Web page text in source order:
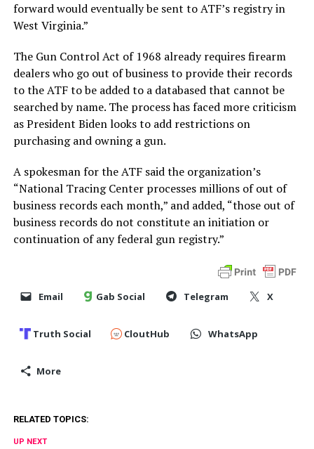
forward would eventually be sent to ATF’s registry in
West Virginia.”
The Gun Control Act of 1968 already requires firearm
dealers who go out of business to provide their records
to the ATF to be added to a databased that cannot be
searched by name. The process has faced more criticism
as President Biden looks to add restrictions on
purchasing and owning a gun.
A spokesman for the ATF said the organization’s
“National Tracing Center processes millions of out of
business records each month,” and added, “those out of
business records do not constitute an initiation or
continuation of any federal gun registry.”
Email Gab Social Telegram X
Truth Social CloutHub WhatsApp
More
RELATED TOPICS:
UP NEXT